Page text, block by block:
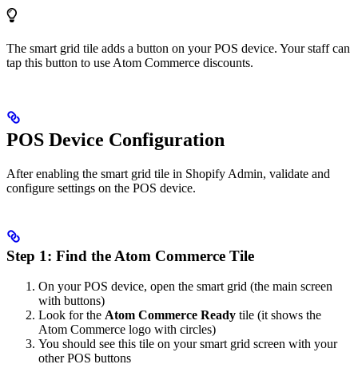
The smart grid tile adds a button on your POS device. Your staff can
tap this button to use Atom Commerce discounts.
POS Device Configuration
After enabling the smart grid tile in Shopify Admin, validate and
configure settings on the POS device.
Step 1: Find the Atom Commerce Tile
On your POS device, open the smart grid (the main screen
with buttons)
Look for the Atom Commerce Ready tile (it shows the
Atom Commerce logo with circles)
You should see this tile on your smart grid screen with your
other POS buttons